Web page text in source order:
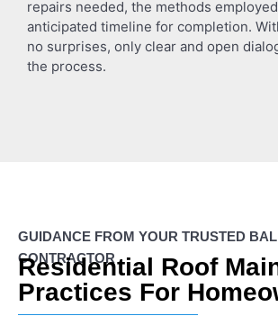
repairs needed, the methods
anticipated timeline for completion.
no surprises, only clear and open
the process.
GUIDANCE FROM YOUR TRUSTED
CONTRACTOR
Residential Roof
Practices For